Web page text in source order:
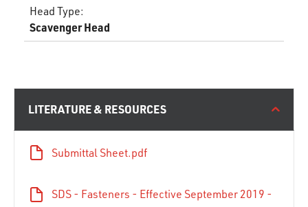
Head Type:
Scavenger Head
LITERATURE & RESOURCES
Submittal Sheet.pdf
SDS - Fasteners - Effective September 2019 -